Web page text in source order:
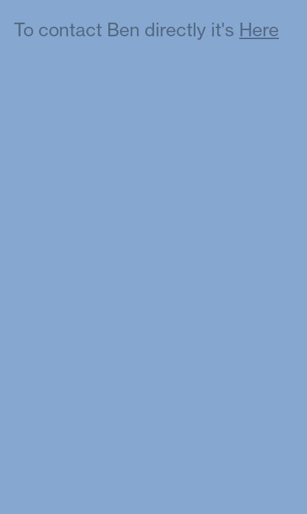
To contact Ben directly it's Here